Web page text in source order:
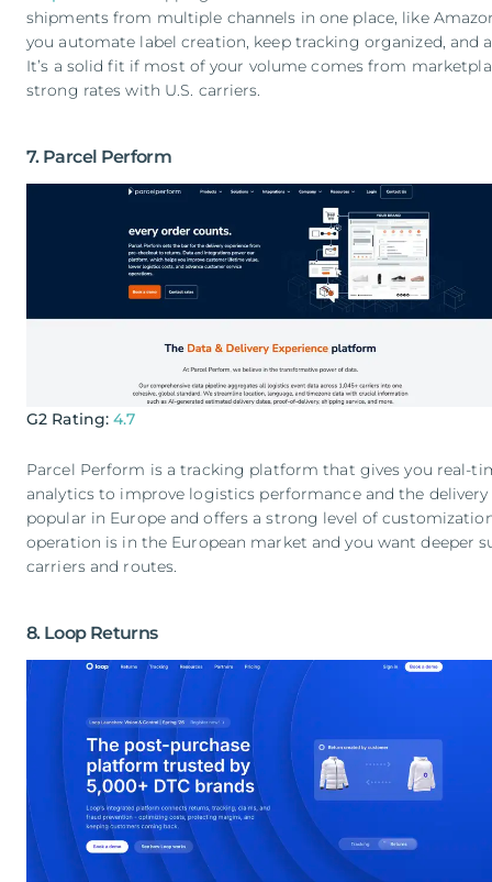
shipments from multiple channels in one place, like
you automate label creation, keep tracking organized, and
It’s a solid fit if most of your volume comes from
strong rates with U.S. carriers.
7. Parcel Perform
G2 Rating:4.7
Parcel Perform is a tracking platform that gives you real-
analytics to improve logistics performance and the delivery
popular in Europe and offers a strong level of
operation is in the European market and you want deeper
carriers and routes.
8. Loop Returns